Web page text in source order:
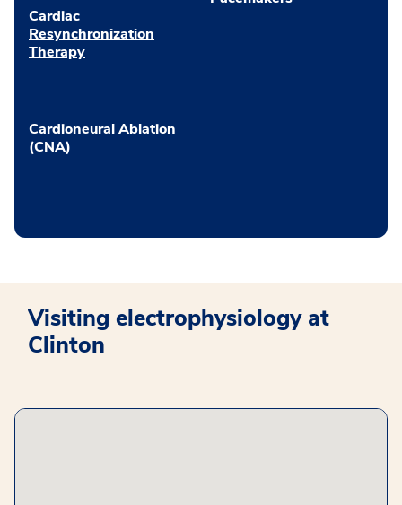
Cardiac
Resynchronization
Therapy
Cardioneural Ablation
(CNA)
Visiting electrophysiology at
Clinton